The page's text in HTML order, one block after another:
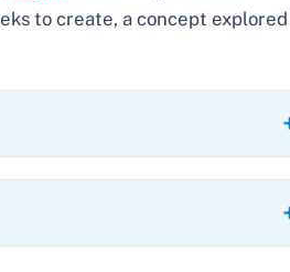
to create, a concept explored